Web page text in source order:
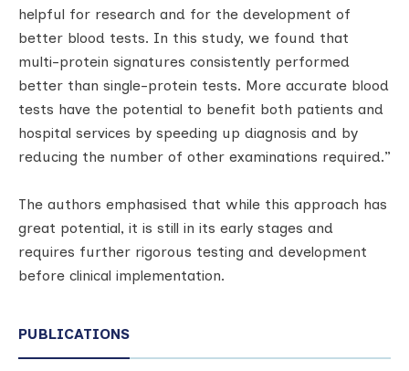
helpful for research and for the development of
better blood tests. In this study, we found that
multi-protein signatures consistently performed
better than single-protein tests. More accurate blood
tests have the potential to benefit both patients and
hospital services by speeding up diagnosis and by
reducing the number of other examinations required.”
The authors emphasised that while this approach has
great potential, it is still in its early stages and
requires further rigorous testing and development
before clinical implementation.
PUBLICATIONS